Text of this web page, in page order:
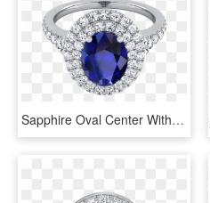
Sapphire Oval Center With Diamond Double Halo Engagement - Engagement Ring, HD Png Download